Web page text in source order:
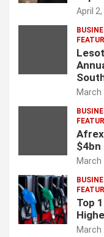
April
March
$4bn
March
Top
March